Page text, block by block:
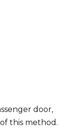
door,
this method.